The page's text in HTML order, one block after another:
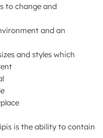
to change and
and an
and styles which
is the ability to contain